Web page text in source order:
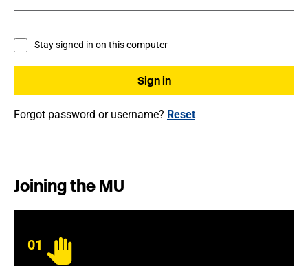
Stay signed in on this computer
Forgot password or username? Reset
Joining the MU
01